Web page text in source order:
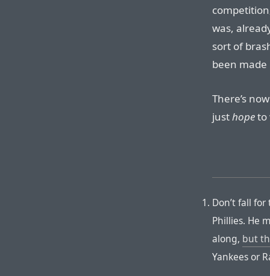
competition
was,
sort of
been made
There’s
justhopeto
Don’t fall
Phillies. He
along, but
Yankees or